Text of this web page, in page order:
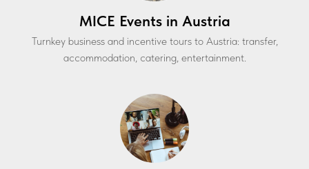
MICE Events in Austria
Turnkey business and incentive tours to Austria: transfer,
accommodation, catering, entertainment.